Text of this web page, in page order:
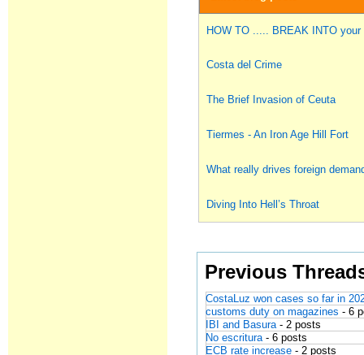
HOW TO ..... BREAK INTO your
Costa del Crime
The Brief Invasion of Ceuta
Tiermes - An Iron Age Hill Fort
What really drives foreign
Diving Into Hell’s Throat
Previous
CostaLuz won cases so far in
customs duty on magazines - 6
IBI and Basura- 2 posts
No escritura- 6 posts
ECB rate increase - 2 posts